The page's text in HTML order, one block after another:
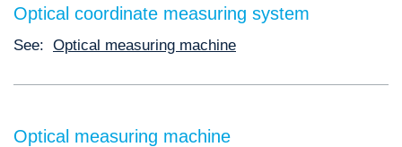
Optical coordinate measuring system
See: Optical measuring machine
Optical measuring machine